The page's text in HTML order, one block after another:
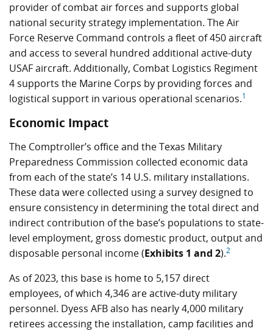
provider of combat air forces and supports global
national security strategy implementation. The Air
Force Reserve Command controls a fleet of 450 aircraft
and access to several hundred additional active-duty
USAF aircraft. Additionally, Combat Logistics Regiment
4 supports the Marine Corps by providing forces and
logistical support in various operational scenarios.1
Economic Impact
The Comptroller’s office and the Texas Military
Preparedness Commission collected economic data
from each of the state’s 14 U.S. military installations.
These data were collected using a survey designed to
ensure consistency in determining the total direct and
indirect contribution of the base’s populations to state-
level employment, gross domestic product, output and
disposable personal income (Exhibits 1 and 2).2
As of 2023, this base is home to 5,157 direct
employees, of which 4,346 are active-duty military
personnel. Dyess AFB also has nearly 4,000 military
retirees accessing the installation, camp facilities and